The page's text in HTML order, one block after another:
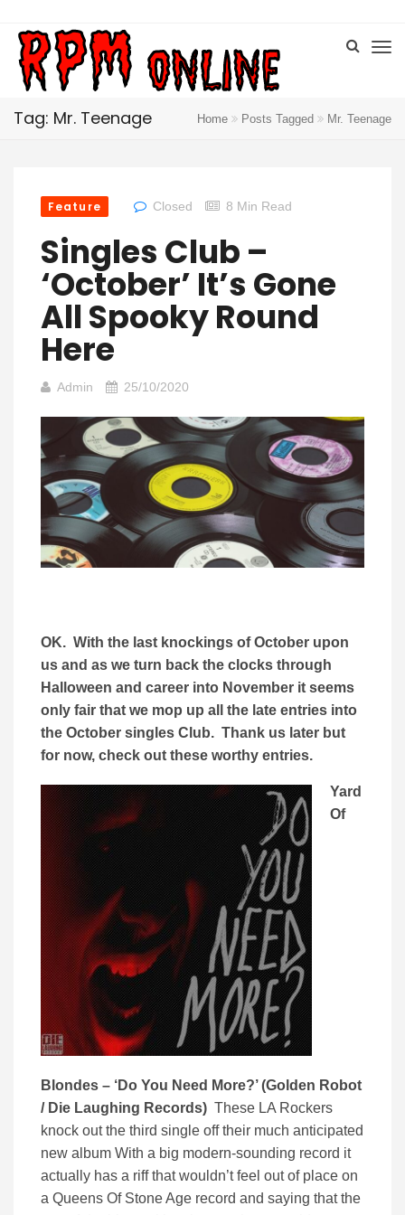
Tag: Mr. Teenage Home Posts Tagged Mr. Teenage
Feature Closed 8 Min Read
Singles Club –
‘October’ It’s Gone
All Spooky Round
Here
Admin 25/10/2020
OK. With the last knockings of October upon
us and as we turn back the clocks through
Halloween and career into November it seems
only fair that we mop up all the late entries into
the October singles Club. Thank us later but
for now, check out these worthy entries.
Yard
Of
Blondes – ‘Do You Need More?’ (Golden Robot
/ Die Laughing Records) These LA Rockers
knock out the third single off their much anticipated
new album With a big modern-sounding record it
actually has a riff that wouldn’t feel out of place on
a Queens Of Stone Age record and saying that the